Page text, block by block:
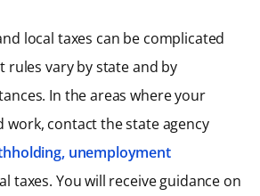
local taxes can be complicated
rules vary by state and by
In the areas where your
work, contact the state agency
unemployment
taxes. You will receive guidance on